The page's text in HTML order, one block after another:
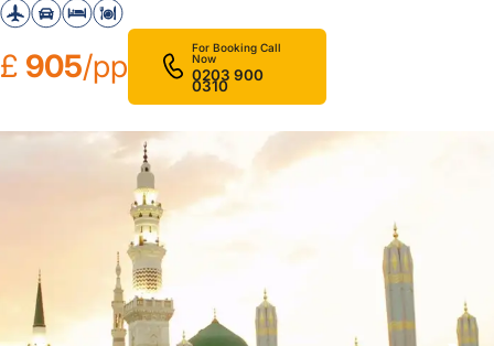
£ 905/pp
For Booking Call
Now
0203 900
0310